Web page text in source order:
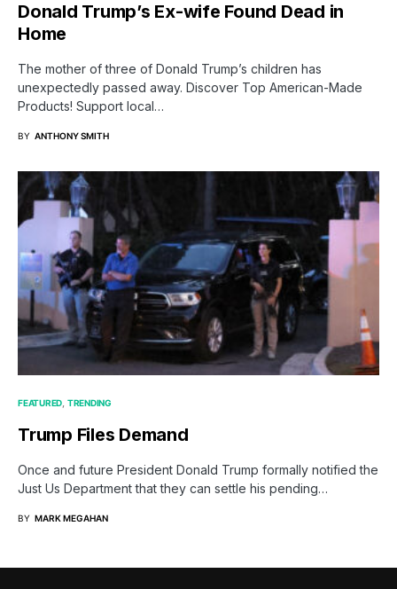
Donald Trump’s Ex-wife Found Dead in
Home
The mother of three of Donald Trump’s children has
unexpectedly passed away. Discover Top American-Made
Products! Support local…
BY ANTHONY SMITH
FEATURED TRENDING
Trump Files Demand
Once and future President Donald Trump formally notified the
Just Us Department that they can settle his pending…
BY MARK MEGAHAN